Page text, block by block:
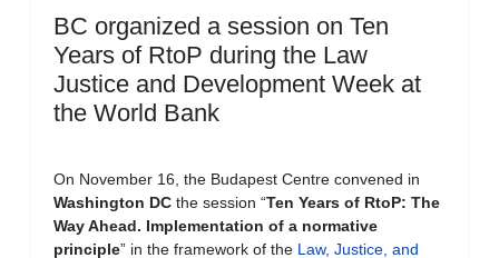
BC organized a session on Ten
Years of RtoP during the Law
Justice and Development Week at
the World Bank
On November 16, the Budapest Centre convened in
Washington DC the session “Ten Years of RtoP: The
Way Ahead. Implementation of a normative
principle” in the framework of the Law, Justice, and